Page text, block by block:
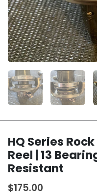
HQ Series
Reel | 13
Resistant
$175.00